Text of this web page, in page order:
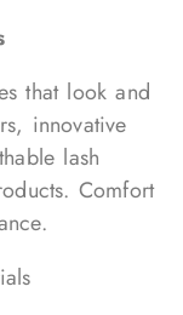
that look and
innovative
lash
Comfort